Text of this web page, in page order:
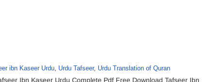
ibn Kaseer Urdu, Urdu Tafseer, Urdu Translation of Quran
Ibn Kaseer Urdu Complete Pdf Free Download Tafseer Ibn